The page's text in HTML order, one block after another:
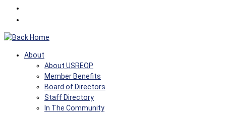
About
About USREOP
Member Benefits
Board of Directors
Staff Directory
In The Community